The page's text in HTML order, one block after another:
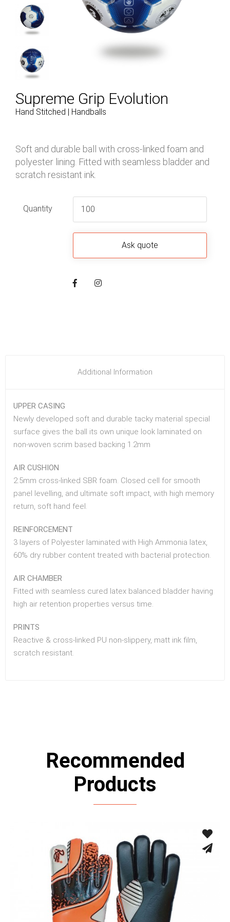
Supreme Grip Evolution
Hand Stitched | Handballs
Soft and durable ball with cross-linked foam and
polyester lining. Fitted with seamless bladder and
scratch resistant ink.
Quantity
Additional Information
UPPER CASING
Newly developed soft and durable tacky material special
surface gives the ball its own unique look laminated on
non-woven scrim based backing 1.2mm
AIR CUSHION
2.5mm cross-linked SBR foam. Closed cell for smooth
panel levelling, and ultimate soft impact, with high memory
return, soft hand feel.
REINFORCEMENT
3 layers of Polyester laminated with High Ammonia latex,
60% dry rubber content treated with bacterial protection.
AIR CHAMBER
Fitted with seamless cured latex balanced bladder having
high air retention properties versus time.
PRINTS
Reactive & cross-linked PU non-slippery, matt ink film,
scratch resistant.
Recommended
Products